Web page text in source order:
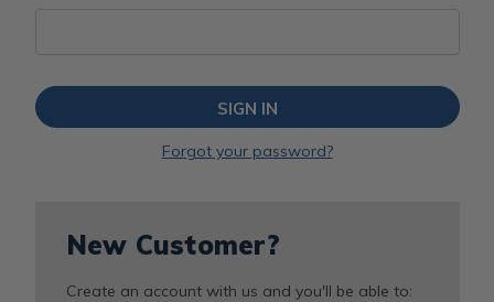
Forgot your password?
New Customer?
Create an account with us and you'll be able to: